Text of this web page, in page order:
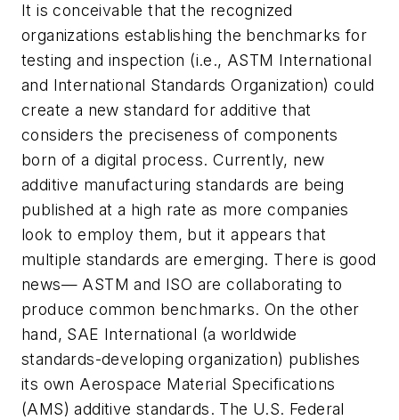
It is conceivable that the recognized
organizations establishing the benchmarks for
testing and inspection (i.e., ASTM International
and International Standards Organization) could
create a new standard for additive that
considers the preciseness of components
born of a digital process. Currently, new
additive manufacturing standards are being
published at a high rate as more companies
look to employ them, but it appears that
multiple standards are emerging. There is good
news— ASTM and ISO are collaborating to
produce common benchmarks. On the other
hand, SAE International (a worldwide
standards-developing organization) publishes
its own Aerospace Material Specifications
(AMS) additive standards. The U.S. Federal